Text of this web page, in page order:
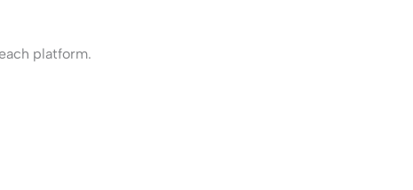
platform.